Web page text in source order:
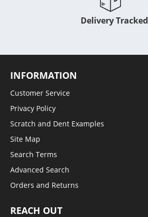
Delivery Tracked
INFORMATION
Customer Service
Privacy Policy
Scratch and Dent Examples
Site Map
Search Terms
Advanced Search
Orders and Returns
REACH OUT